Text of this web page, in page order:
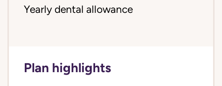
Yearly dental allowance
Plan highlights